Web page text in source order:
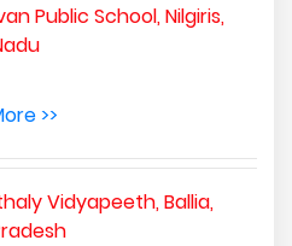
Public School, Nilgiris,
>>
Vidyapeeth, Ballia,